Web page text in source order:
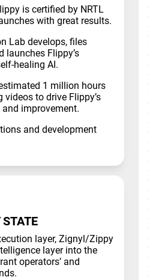
is certified by NRTL
with great results.
Lab develops, files
launches Flippy’s
healing AI.
1 million hours
to drive Flippy’s
improvement.
and development
layer, Zignyl/Zippy
layer into the
operators’ and